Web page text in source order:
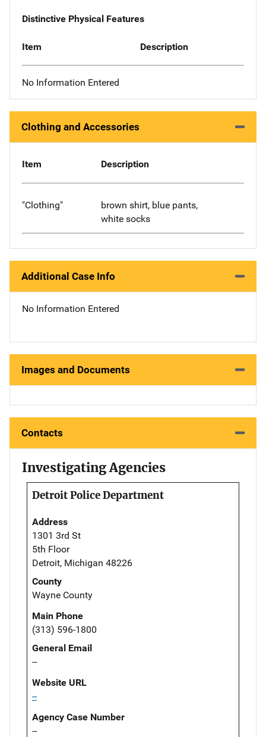
Distinctive Physical Features
Item Description
No Information Entered
Clothing and Accessories
Item Description
"Clothing"
brown shirt, blue pants,
white socks
Additional Case Info
No Information Entered
Images and Documents
Contacts
Investigating Agencies
Detroit Police Department
Address
1301 3rd St
5th Floor
Detroit, Michigan 48226
County
Wayne County
Main Phone
(313) 596-1800
General Email
--
Website URL
--
Agency Case Number
--